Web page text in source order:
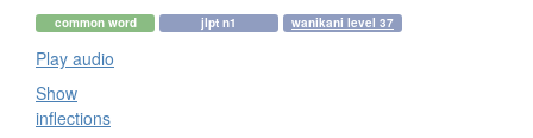
common word jlpt n1 wanikani level 37
Play audio
Show
inflections